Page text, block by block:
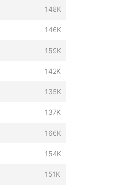
148K
146K
159K
142K
135K
137K
166K
154K
151K